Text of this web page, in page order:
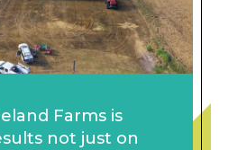
Farms is
not just on